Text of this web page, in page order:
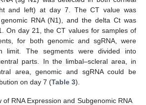
and left) at day 7. The CT value was
RNA (N1), and the delta Ct was
On day 21, the CT values for samples of
for both genomic and sgRNA, were
limit. The segments were divided into
parts. In the limbal–scleral area, in
area, genomic and sgRNA could be
on day 7 (Table 3).
of RNA Expression and Subgenomic RNA